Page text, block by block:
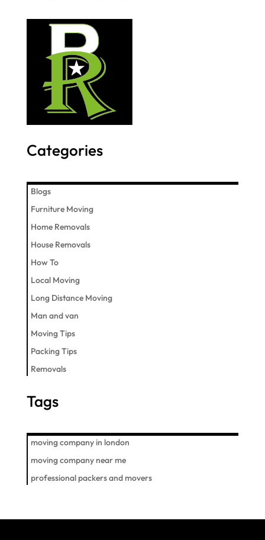
Categories
Blogs
Furniture Moving
Home Removals
House Removals
How To
Local Moving
Long Distance Moving
Man and van
Moving Tips
Packing Tips
Removals
Tags
moving company in london
moving company near me
professional packers and movers